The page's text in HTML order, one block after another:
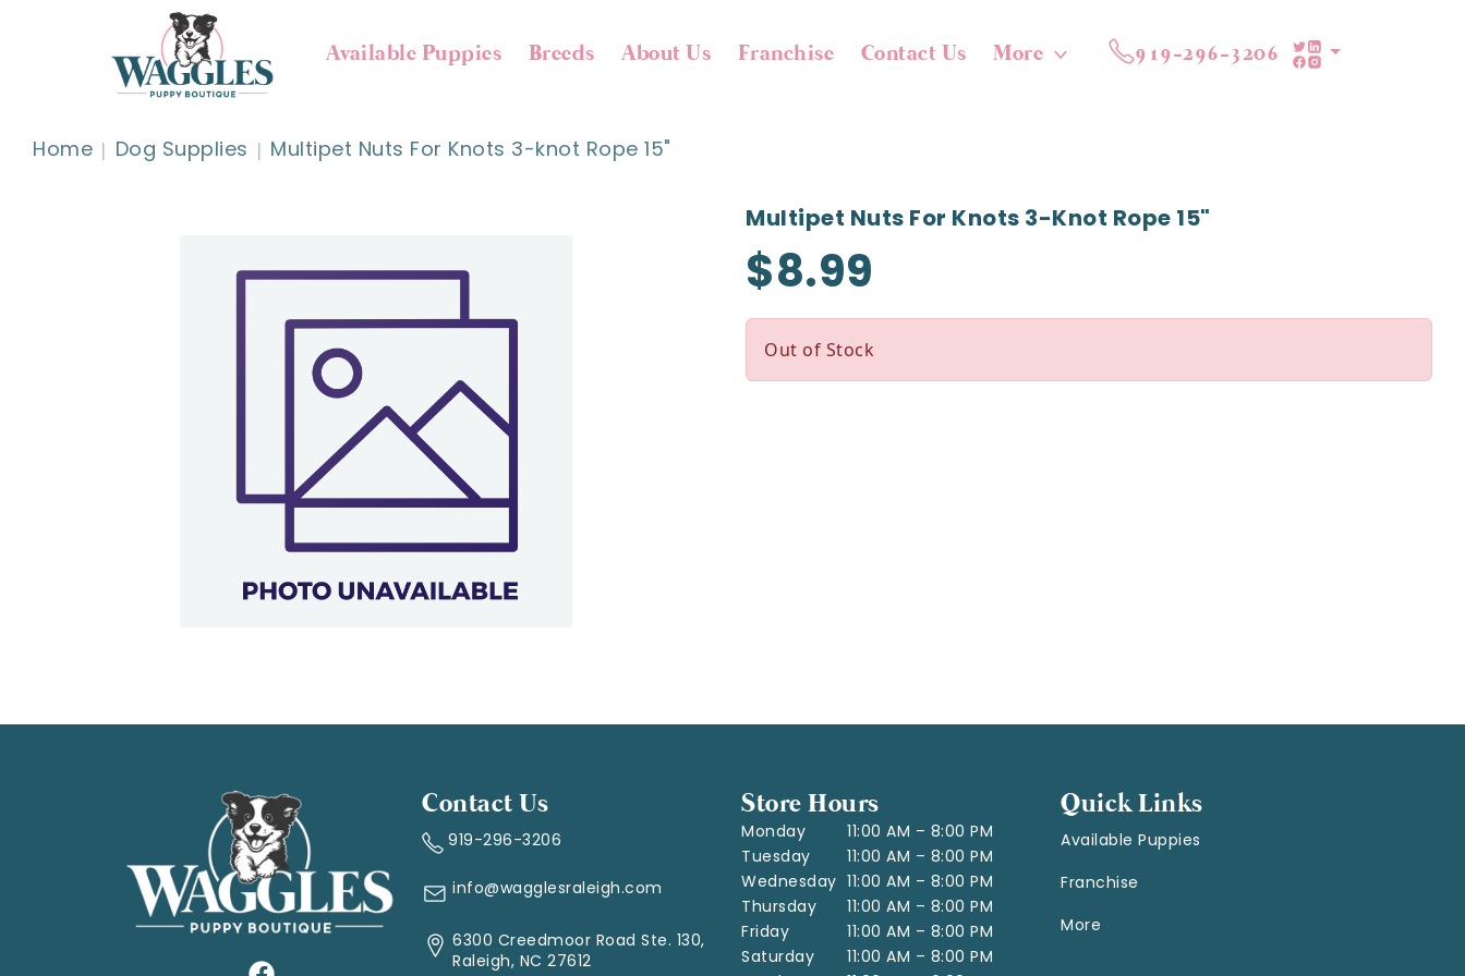
Available Puppies Breeds About Us Franchise Contact Us More 919-296-3206
Home Dog Supplies Multipet Nuts For Knots 3-knot Rope 15"
Multipet Nuts For Knots 3-Knot Rope 15"
$8.99
Out of Stock
Contact Us
919-296-3206
info@wagglesraleigh.com
6300 Creedmoor Road Ste. 130,
Raleigh, NC 27612
Store Hours
Monday
11:00 AM – 8:00 PM
Tuesday
11:00 AM – 8:00 PM
Wednesday 11:00 AM – 8:00 PM
Thursday
11:00 AM – 8:00 PM
Friday
11:00 AM – 8:00 PM
Saturday
11:00 AM – 8:00 PM
Quick Links
Available Puppies
Franchise
More